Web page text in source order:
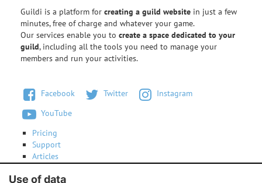
Guildi is a platform for creating a guild website in just a few
minutes, free of charge and whatever your game.
Our services enable you to create a space dedicated to your
guild, including all the tools you need to manage your
members and run your activities.
Facebook Twitter
Instagram
YouTube
Pricing
Support
Articles
Contact us
Use of data